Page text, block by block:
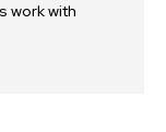
work with